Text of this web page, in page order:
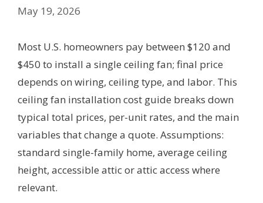
May 19, 2026
Most U.S. homeowners pay between $120 and
$450 to install a single ceiling fan; final price
depends on wiring, ceiling type, and labor. This
ceiling fan installation cost guide breaks down
typical total prices, per-unit rates, and the main
variables that change a quote. Assumptions:
standard single-family home, average ceiling
height, accessible attic or attic access where
relevant.